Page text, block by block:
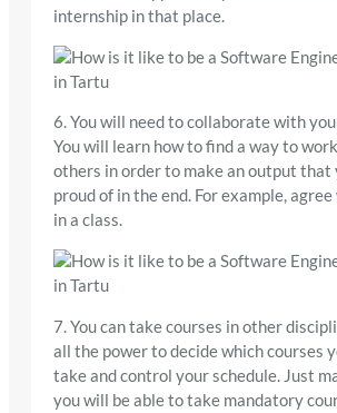
internship in that place.
6. You will need to collaborate with
You will learn how to find a way to
others in order to make an output that
proud of in the end. For example,
in a class.
7. You can take courses in other
all the power to decide which courses
take and control your schedule. Just
you will be able to take mandatory